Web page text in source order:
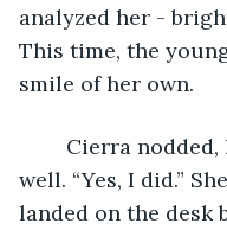
analyzed her -
This time, the
smile of her own.
well. “Yes, I did.”
landed on the desk